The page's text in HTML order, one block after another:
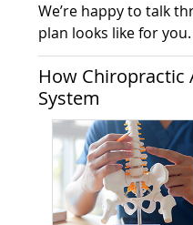
We’re happy to talk
plan looks like for you.
How Chiropractic
System